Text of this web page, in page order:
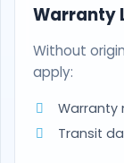
Warranty
Without
apply:
Warranty
Transit